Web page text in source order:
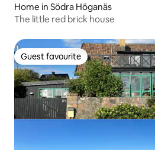
Home in Södra Höganäs
The little red brick house
Guest favourite
Guest favourite